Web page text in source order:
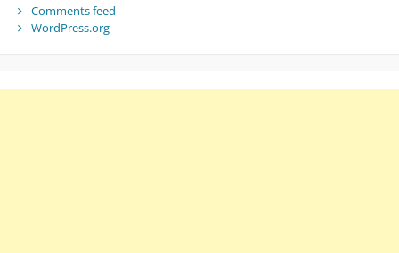
Comments feed
WordPress.org